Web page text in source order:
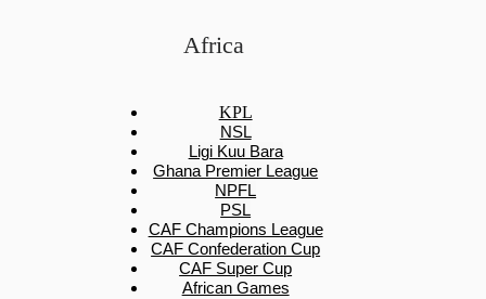
Africa
KPL
NSL
Ligi Kuu Bara
Ghana Premier League
NPFL
PSL
CAF Champions League
CAF Confederation Cup
CAF Super Cup
African Games